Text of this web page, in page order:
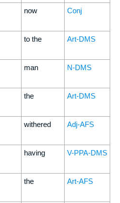
now Conj
to the Art-DMS
man N-DMS
the Art-DMS
withered Adj-AFS
having V-PPA-DMS
the Art-AFS